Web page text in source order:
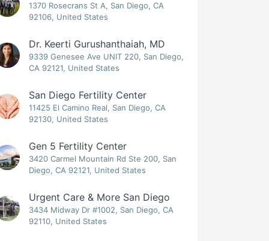
1370 Rosecrans St A, San Diego, CA
92106, United States
Dr. Keerti Gurushanthaiah, MD
9339 Genesee Ave UNIT 220, San Diego,
CA 92121, United States
San Diego Fertility Center
11425 El Camino Real, San Diego, CA
92130, United States
Gen 5 Fertility Center
3420 Carmel Mountain Rd Ste 200, San
Diego, CA 92121, United States
Urgent Care & More San Diego
3434 Midway Dr #1002, San Diego, CA
92110, United States